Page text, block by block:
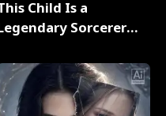
Child Is a
Sorcerer